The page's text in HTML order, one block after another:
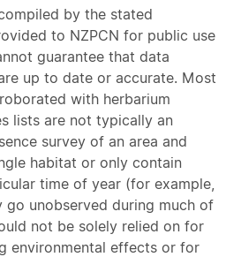
by the stated
to NZPCN for public use
guarantee that data
up to date or accurate. Most
with herbarium
lists are not typically an
survey of an area and
habitat or only contain
time of year (for example,
go unobserved during much of
not be solely relied on for
environmental effects or for